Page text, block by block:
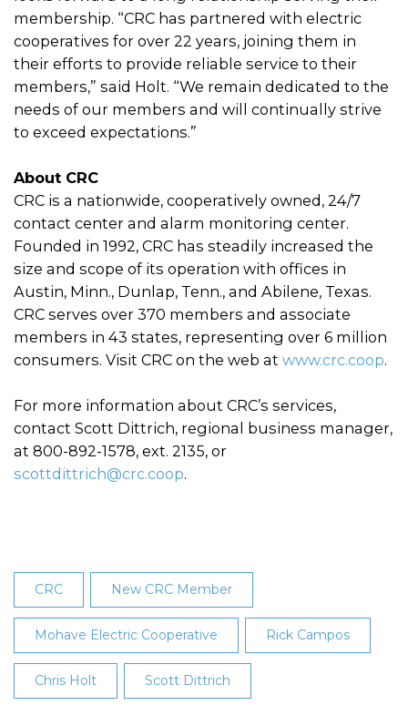
membership. “CRC has partnered with electric
cooperatives for over 22 years, joining them in
their efforts to provide reliable service to their
members,” said Holt. “We remain dedicated to the
needs of our members and will continually strive
to exceed expectations.”
About CRC
CRC is a nationwide, cooperatively owned, 24/7
contact center and alarm monitoring center.
Founded in 1992, CRC has steadily increased the
size and scope of its operation with offices in
Austin, Minn., Dunlap, Tenn., and Abilene, Texas.
CRC serves over 370 members and associate
members in 43 states, representing over 6 million
consumers. Visit CRC on the web at www.crc.coop.
For more information about CRC’s services,
contact Scott Dittrich, regional business manager,
at 800-892-1578, ext. 2135, or
scottdittrich@crc.coop.
CRC New CRC Member
Mohave Electric Cooperative Rick Campos
Chris Holt Scott Dittrich